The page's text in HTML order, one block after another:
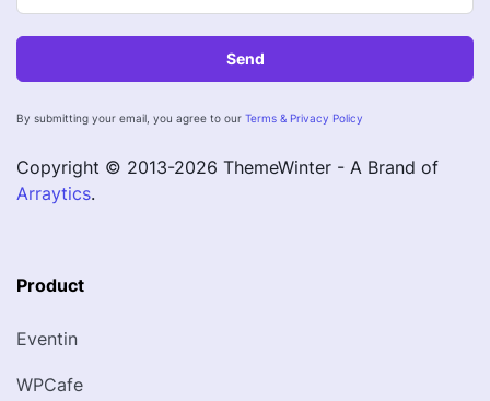
Send
By submitting your email, you agree to our Terms & Privacy Policy
Copyright © 2013-2026 ThemeWinter - A Brand of
Arraytics.
Product
Eventin
WPCafe